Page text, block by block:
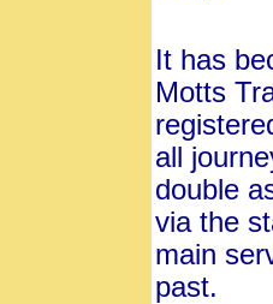
It has
Motts
all
double
via the
main
past.